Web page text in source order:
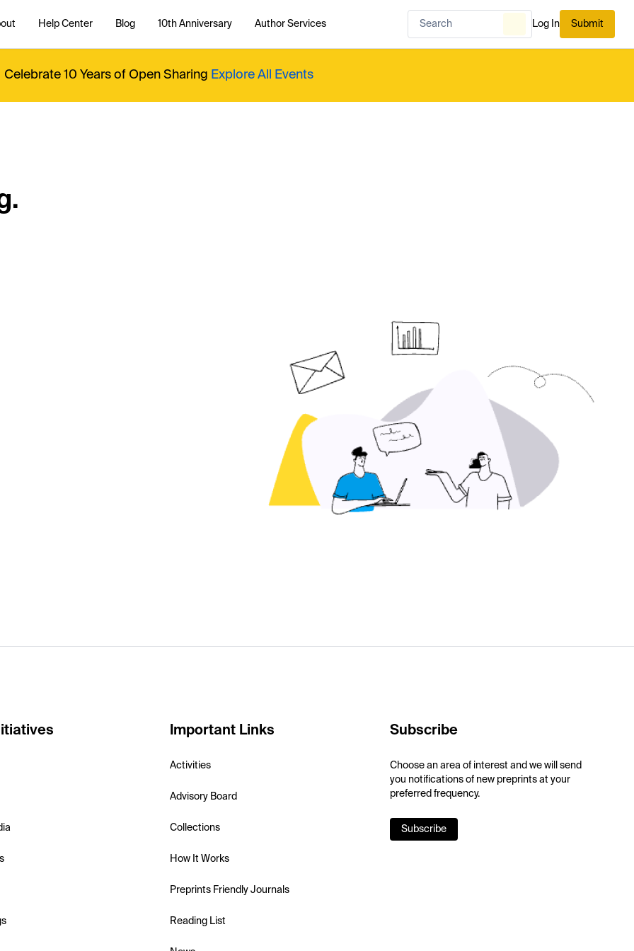
Help Center Blog 10th Anniversary Author Services Log In Submit
Celebrate 10 Years of Open Sharing Explore All Events
Important Links
Activities
Advisory Board
Collections
How It Works
Preprints Friendly Journals
Reading List
Subscribe
Choose an area of interest and we will send
you notifications of new preprints at your
preferred frequency.
Subscribe